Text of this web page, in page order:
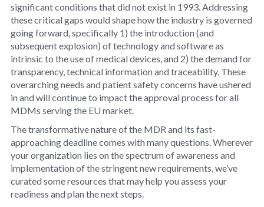
significant conditions that did not exist in 1993. Addressing
these critical gaps would shape how the industry is governed
going forward, specifically 1) the introduction (and
subsequent explosion) of technology and software as
intrinsic to the use of medical devices, and 2) the demand for
transparency, technical information and traceability. These
overarching needs and patient safety concerns have ushered
in and will continue to impact the approval process for all
MDMs serving the EU market.
The transformative nature of the MDR and its fast-
approaching deadline comes with many questions. Wherever
your organization lies on the spectrum of awareness and
implementation of the stringent new requirements, we’ve
curated some resources that may help you assess your
readiness and plan the next steps.